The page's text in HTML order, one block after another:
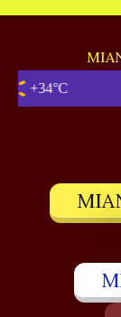
+34°C